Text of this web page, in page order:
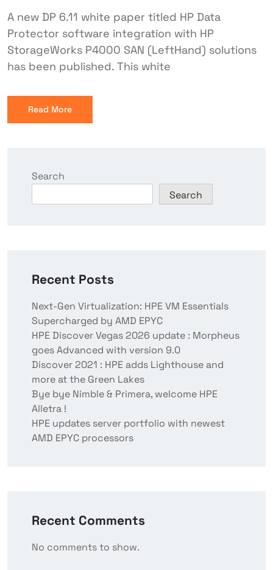
A new DP 6.11 white paper titled HP Data
Protector software integration with HP
StorageWorks P4000 SAN (LeftHand) solutions
has been published. This white
Read More
Search
Search
Recent Posts
Next-Gen Virtualization: HPE VM Essentials
Supercharged by AMD EPYC
HPE Discover Vegas 2026 update : Morpheus
goes Advanced with version 9.0
Discover 2021 : HPE adds Lighthouse and
more at the Green Lakes
Bye bye Nimble & Primera, welcome HPE
Alletra !
HPE updates server portfolio with newest
AMD EPYC processors
Recent Comments
No comments to show.